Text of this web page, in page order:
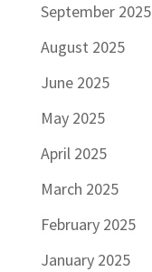
September 2025
August 2025
June 2025
May 2025
April 2025
March 2025
February 2025
January 2025